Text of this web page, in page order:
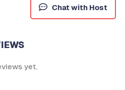
Chat with Host
yet.